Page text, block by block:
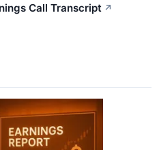
Call Transcript ↗